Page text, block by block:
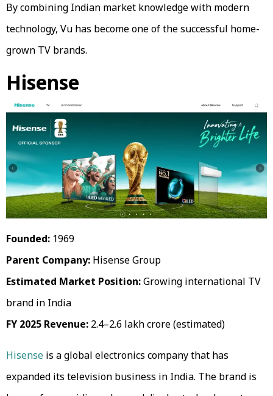
By combining Indian market knowledge with modern
technology, Vu has become one of the successful home-
grown TV brands.
Hisense
Founded: 1969
Parent Company: Hisense Group
Estimated Market Position:Growing international TV
brand in India
FY 2025 Revenue: ₹2.4–2.6 lakh crore (estimated)
Hisense is a global electronics company that has
expanded its television business in India. The brand is